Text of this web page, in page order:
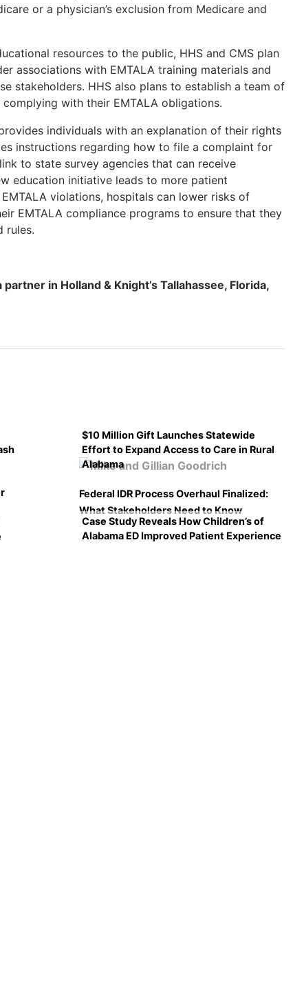
or a physician’s exclusion from Medicare and
resources to the public, HHS and CMS plan
associations with EMTALA training materials and
stakeholders. HHS also plans to establish a team of
with their EMTALA obligations.
individuals with an explanation of their rights
instructions regarding how to file a complaint for
to state survey agencies that can receive
education initiative leads to more patient
violations, hospitals can lower risks of
EMTALA compliance programs to ensure that they
rules.
in Holland & Knight’s Tallahassee, Florida,
$10 Million Gift Launches Statewide
Effort to Expand Access to Care in Rural
Alabama
Federal IDR Process Overhaul Finalized:
What Stakeholders Need to Know
Case Study Reveals How Children’s of
Alabama ED Improved Patient Experience